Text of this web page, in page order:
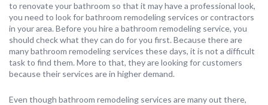
to renovate your bathroom so that it may have a professional look,
you need to look for bathroom remodeling services or contractors
in your area. Before you hire a bathroom remodeling service, you
should check what they can do for you first. Because there are
many bathroom remodeling services these days, it is not a difficult
task to find them. More to that, they are looking for customers
because their services are in higher demand.
Even though bathroom remodeling services are many out there,